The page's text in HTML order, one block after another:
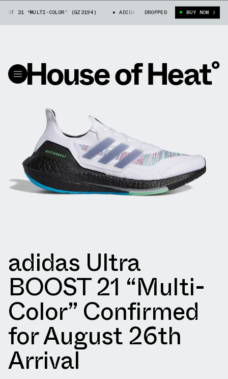
21 “MULTI-COLOR” (GZ3194) ADIDAS ULTRA BOOST 21 “MULTI-COLOR”
DROPPED BUY NOW
adidas Ultra
BOOST 21 “Multi-
Color” Confirmed
for August 26th
Arrival